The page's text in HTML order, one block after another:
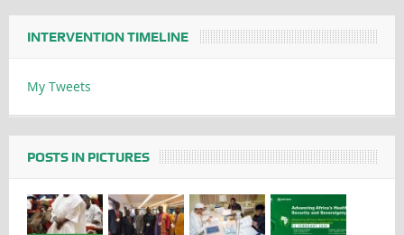
INTERVENTION TIMELINE
My Tweets
POSTS IN PICTURES